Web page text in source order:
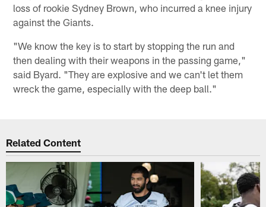
loss of rookie Sydney Brown, who incurred a knee injury
against the Giants.
"We know the key is to start by stopping the run and
then dealing with their weapons in the passing game,"
said Byard. "They are explosive and we can't let them
wreck the game, especially with the deep ball."
Related Content